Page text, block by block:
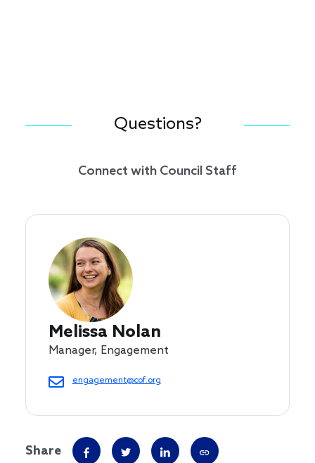
Questions?
Connect with Council Staff
Melissa Nolan
Manager, Engagement
engagement@cof.org
Share